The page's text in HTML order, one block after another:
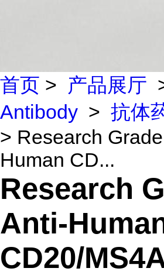
首页 > 产品展厅
Antibody > 抗体
> Research
Human CD...
Research
Anti-
CD20/